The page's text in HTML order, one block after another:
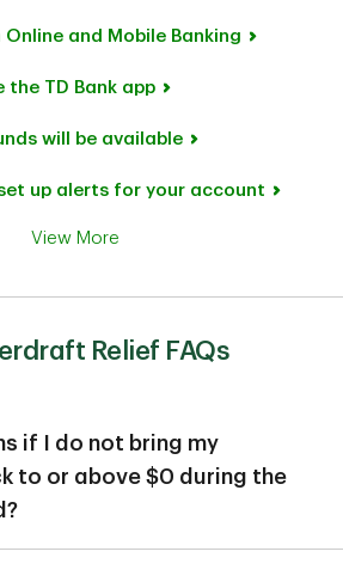
and Mobile Banking
the TD Bank app
will be available
up alerts for your account
View More
Relief FAQs
if I do not bring my
to or above $0 during the
checking account back to $0